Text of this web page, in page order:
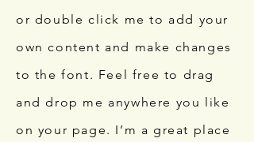
or double click me to add your
own content and make changes
to the font. Feel free to drag
and drop me anywhere you like
on your page. I’m a great place